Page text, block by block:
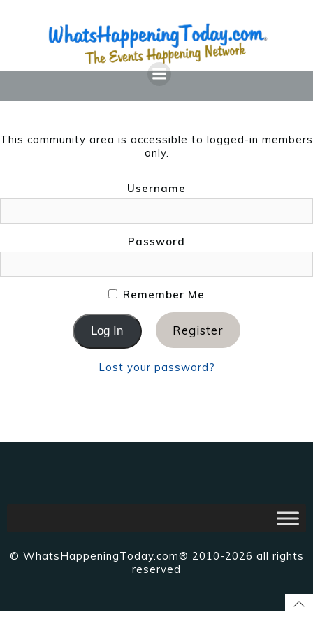
content
This community area is accessible to logged-in members
only.
Username
Password
Remember Me
Register
Lost your password?
© WhatsHappeningToday.com® 2010-2026 all rights
reserved